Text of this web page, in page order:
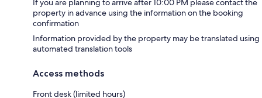
If you are planning to arrive after 10:00 PM please contact the
property in advance using the information on the booking
confirmation
Information provided by the property may be translated using
automated translation tools
Access methods
Front desk (limited hours)